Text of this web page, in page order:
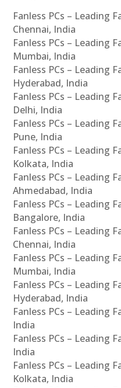
Fanless PCs – Leading
Chennai, India
Fanless PCs – Leading
Mumbai, India
Fanless PCs – Leading
Hyderabad, India
Fanless PCs – Leading
Delhi, India
Fanless PCs – Leading
Pune, India
Fanless PCs – Leading
Kolkata, India
Fanless PCs – Leading
Ahmedabad, India
Fanless PCs – Leading
Bangalore, India
Fanless PCs – Leading
Chennai, India
Fanless PCs – Leading
Mumbai, India
Fanless PCs – Leading
Hyderabad, India
Fanless PCs – Leading
India
Fanless PCs – Leading
India
Fanless PCs – Leading
Kolkata, India